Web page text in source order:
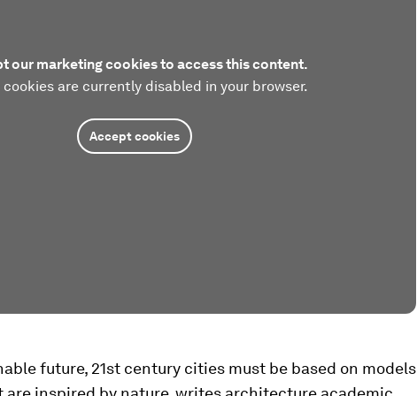
our marketing cookies to access this content.
cookies are currently disabled in your browser.
Accept cookies
future, 21st century cities must be based on models